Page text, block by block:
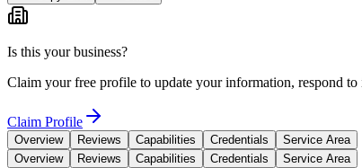
Is this your business?
Claim your free profile to update your information, respond
Claim Profile
Overview Reviews Capabilities Credentials
Service Area
Overview
Reviews Capabilities Credentials Service Area